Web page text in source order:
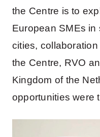
the Centre is to
European SMEs
cities,
the Centre, RVO
Kingdom of the
opportunities were